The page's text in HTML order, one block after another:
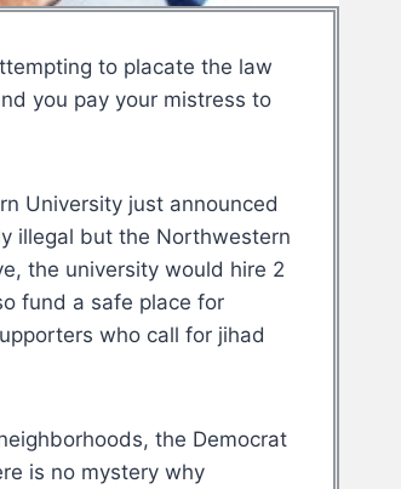
to placate the law
you pay your mistress to
University just announced
illegal but the Northwestern
the university would hire 2
fund a safe place for
who call for jihad
the Democrat
is no mystery why